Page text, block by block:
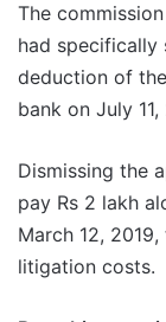
The
had specifically
deduction of
bank on July 11,
Dismissing the
pay Rs 2 lakh
March 12,
litigation costs.